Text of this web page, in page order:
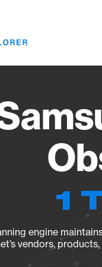
1
engine
vendors,